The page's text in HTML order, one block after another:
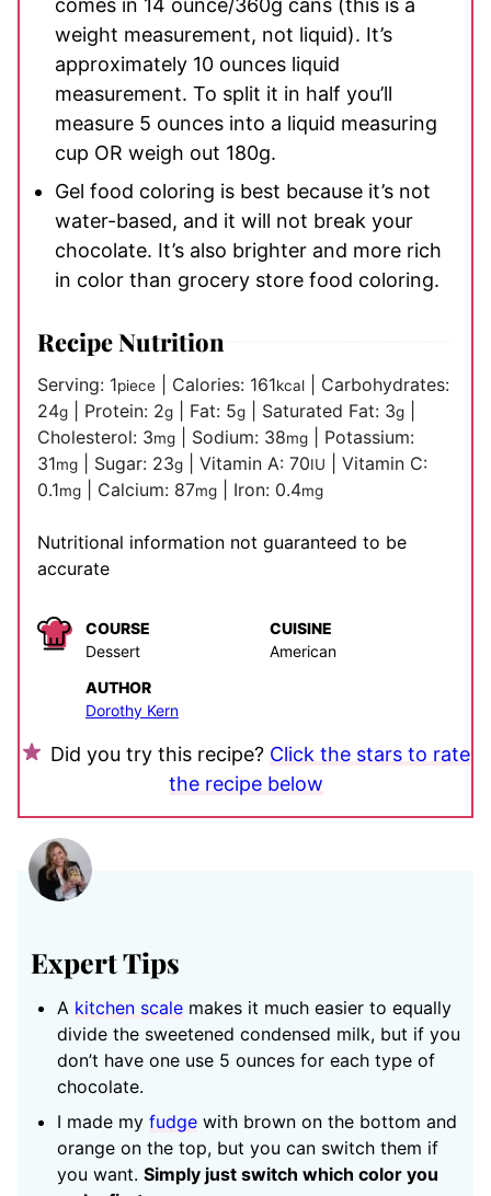
comes in 14 ounce/360g cans (this is a
weight measurement, not liquid). It’s
approximately 10 ounces liquid
measurement. To split it in half you’ll
measure 5 ounces into a liquid measuring
cup OR weigh out 180g.
Gel food coloring is best because it’s not
water-based, and it will not break your
chocolate. It’s also brighter and more rich
in color than grocery store food coloring.
Recipe Nutrition
Serving: 1piece Calories: 161kcal
Carbohydrates:
24g Protein: 2g Fat: 5g Saturated Fat: 3g
Cholesterol: 3mg Sodium: 38mg
Potassium:
31mg Sugar: 23g Vitamin A: 70IU
Vitamin C:
0.1mg Calcium: 87mg Iron: 0.4mg
Nutritional information not guaranteed to be
accurate
COURSE
Dessert
CUISINE
American
AUTHOR
Dorothy Kern
Did you try this recipe? Click the stars to rate
the recipe below
Expert Tips
A kitchen scale makes it much easier to equally
divide the sweetened condensed milk, but if you
don’t have one use 5 ounces for each type of
chocolate.
I made my fudge with brown on the bottom and
orange on the top, but you can switch them if
you want. Simply just switch which color you